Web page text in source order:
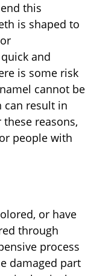
this
is shaped to
and
is some risk
cannot be
can result in
reasons,
people with
or have
through
process
damaged part